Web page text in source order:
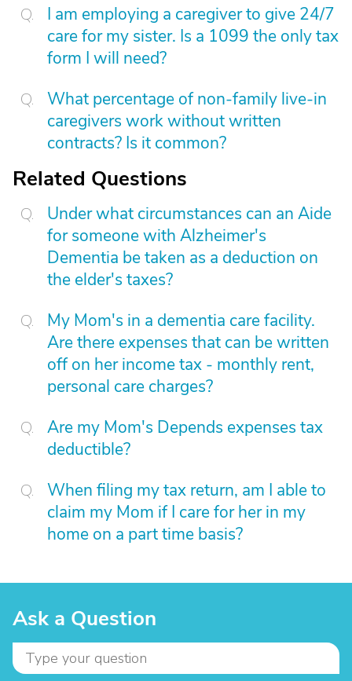
I am employing a caregiver to give 24/7
care for my sister. Is a 1099 the only tax
form I will need?
What percentage of non-family live-in
caregivers work without written
contracts? Is it common?
Related Questions
Under what circumstances can an Aide
for someone with Alzheimer's
Dementia be taken as a deduction on
the elder's taxes?
My Mom's in a dementia care facility.
Are there expenses that can be written
off on her income tax - monthly rent,
personal care charges?
Are my Mom's Depends expenses tax
deductible?
When filing my tax return, am I able to
claim my Mom if I care for her in my
home on a part time basis?
Ask a Question